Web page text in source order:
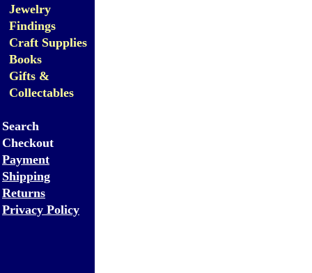
Jewelry
Findings
Craft Supplies
Books
Gifts &
Collectables
Search
Checkout
Payment
Shipping
Returns
Privacy Policy